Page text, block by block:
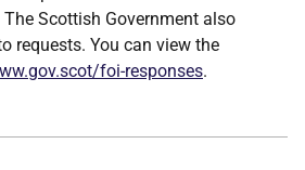
Scottish Government also
requests. You can view the
foi-responses.